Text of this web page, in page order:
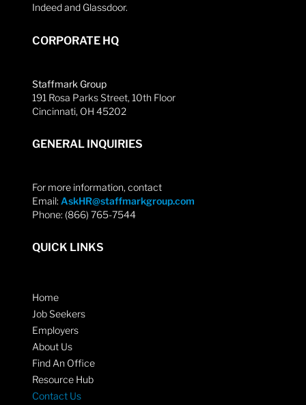
Indeed and Glassdoor.
CORPORATE HQ
Staffmark Group
191 Rosa Parks Street, 10th Floor
Cincinnati, OH 45202
GENERAL INQUIRIES
For more information, contact
Email: AskHR@staffmarkgroup.com
Phone: (866) 765-7544
QUICK LINKS
Home
Job Seekers
Employers
About Us
Find An Office
Resource Hub
Contact Us